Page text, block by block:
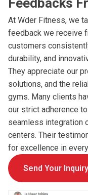
Feedbacks
At Wder Fitness, we
feedback we receive
customers
durability, and
They appreciate our
solutions, and the
gyms. Many clients
our strict adherence
seamless integration
centers. Their
for excellence in
Send Your